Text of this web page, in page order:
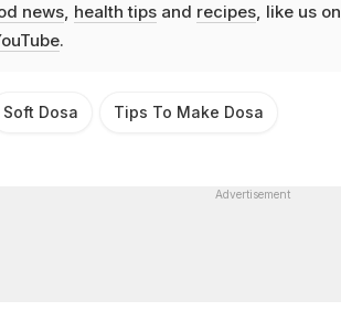
news, health tipsand recipes, like us on
.
Soft Dosa Tips To Make Dosa
Advertisement